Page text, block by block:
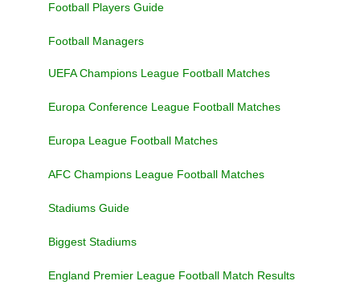
Football Players Guide
Football Managers
UEFA Champions League Football Matches
Europa Conference League Football Matches
Europa League Football Matches
AFC Champions League Football Matches
Stadiums Guide
Biggest Stadiums
England Premier League Football Match Results